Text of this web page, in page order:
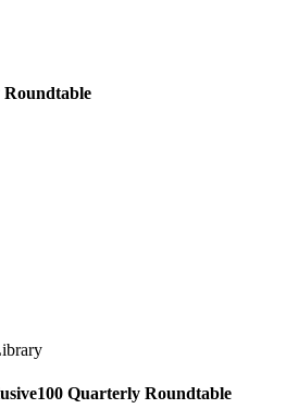
Roundtable
Quarterly Roundtable